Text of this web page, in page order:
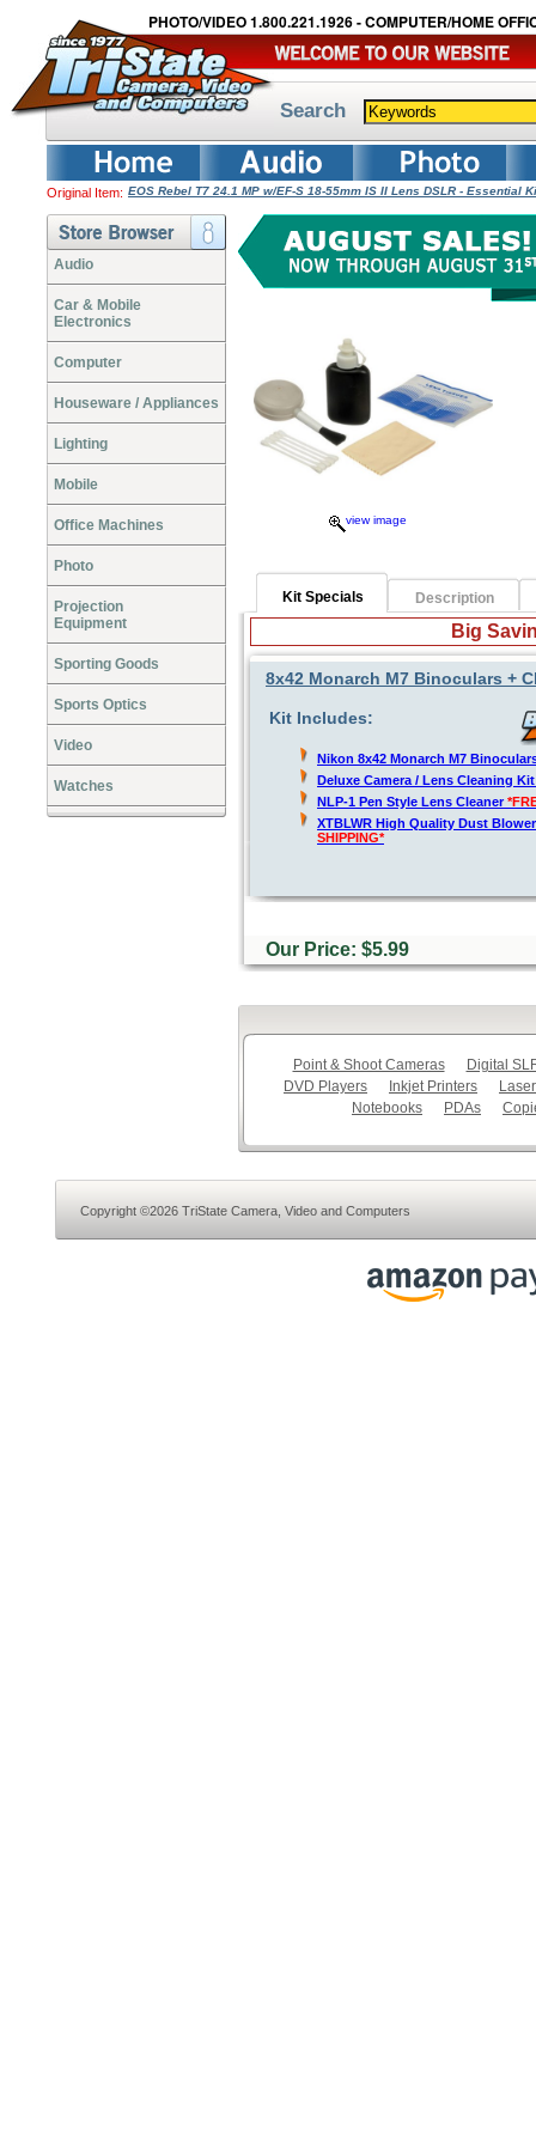
PHOTO/VIDEO 1.800.221.1926 - COMPUTER/HOME
Search
Original Item: EOS Rebel T7 24.1 MP w/EF-S 18-55mm IS II Lens DSLR - Essential
Audio
Car & Mobile
Electronics
Computer
Houseware / Appliances
Lighting
Mobile
Office Machines
Photo
Projection
Equipment
Sporting Goods
Sports Optics
Video
Watches
view image
Kit Specials Description
Big
8x42 Monarch M7 Binoculars +
Kit Includes:
Nikon 8x42 Monarch M7
Deluxe Camera / Lens Cleaning
NLP-1 Pen Style Lens Cleaner
XTBLWR High Quality Dust
SHIPPING*
Our Price: $5.99
Point & Shoot Cameras
Digital
DVD Players
Inkjet Printers
Notebooks
PDAs
Copyright ©2026 TriState Camera, Video and Computers